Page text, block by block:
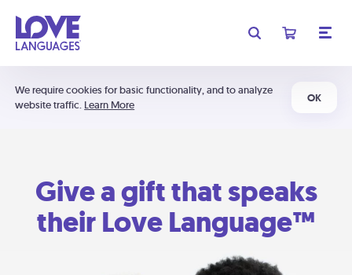
We require cookies for basic functionality, and to analyze
website traffic. Learn More
OK
Give a gift that speaks
their Love Language™